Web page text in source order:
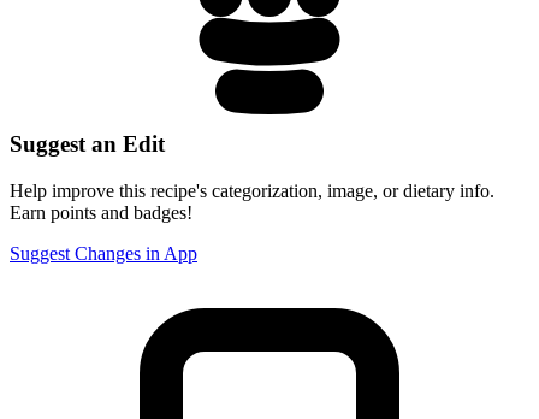
Suggest an Edit
Help improve this recipe's categorization, image, or dietary info.
Earn points and badges!
Suggest Changes in App